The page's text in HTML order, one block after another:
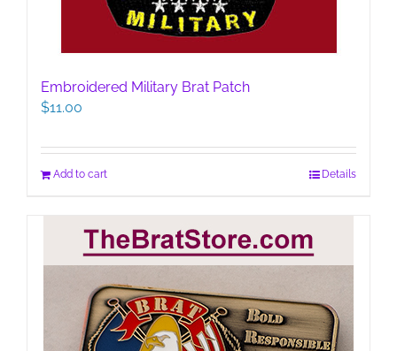
Embroidered Military Brat Patch
$11.00
Add to cart Details